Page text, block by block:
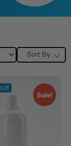
Sort By
Sale!